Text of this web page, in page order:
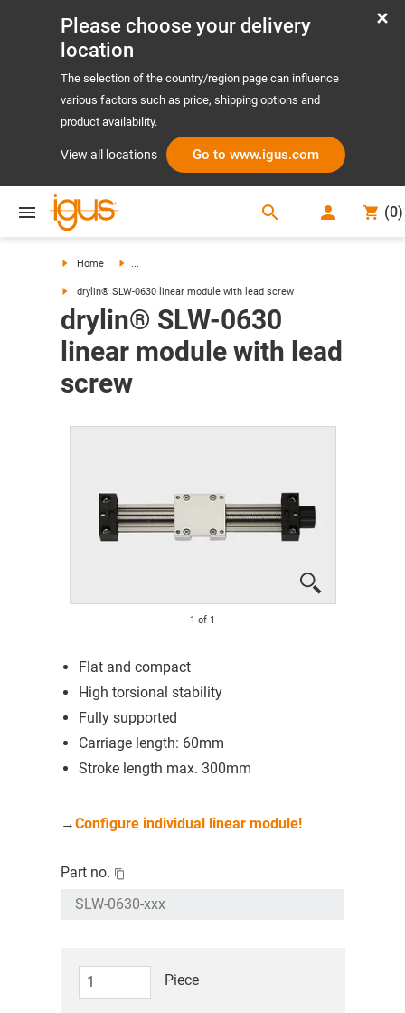
Please choose your delivery
location
The selection of the country/region page can influence
various factors such as price, shipping options and
product availability.
View all locations Go to www.igus.com
search (0)
Home ...
drylin® SLW-0630 linear module with lead screw
drylin® SLW-0630
linear module with lead
screw
1 of 1
Flat and compact
High torsional stability
Fully supported
Carriage length: 60mm
Stroke length max. 300mm
→Configure individual linear module!
Part no.
Piece